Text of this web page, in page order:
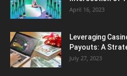
April 16, 2023
Leveraging
Payouts: A
July 27, 2023